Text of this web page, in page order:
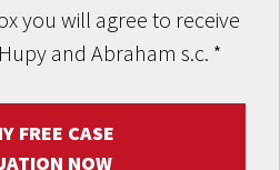
you will agree to receive
and Abraham s.c. *
FREE CASE
NOW